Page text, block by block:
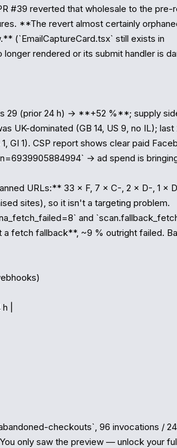
#39 reverted that wholesale to the pre-
**The revert almost certainly
(`EmailCaptureCard.tsx` still exists in
rendered or its submit handler is
29 (prior 24 h) → **+52 %**; supply
UK-dominated (GB 14, US 9, no IL);
GI 1). CSP report shows clear paid
→ ad spend is
URLs:** 33 × F, 7 × C-, 2 × D-, 1 ×
sites), so it isn't a targeting problem.
and
fetch fallback**, ~9 % outright failed.
|
checkouts`, 96 invocations /
only saw the preview — unlock your